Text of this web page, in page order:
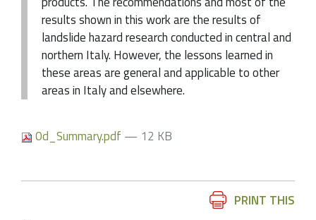
results shown in this work are the results of
landslide hazard research conducted in central and
northern Italy. However, the lessons learned in
these areas are general and applicable to other
areas in Italy and elsewhere.
0d_Summary.pdf — 12 KB
PRINT THIS